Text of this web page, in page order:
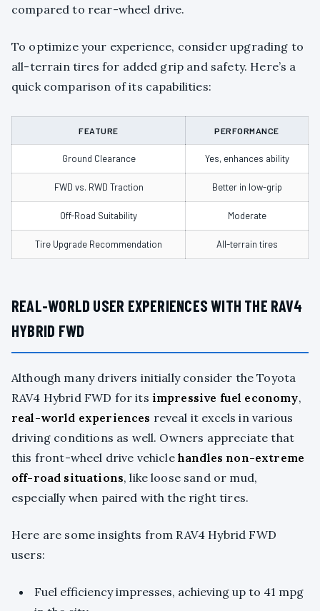
compared to rear-wheel drive.
To optimize your experience, consider upgrading to
all-terrain tires for added grip and safety. Here’s a
quick comparison of its capabilities:
FEATURE PERFORMANCE
Ground Clearance Yes, enhances ability
FWD vs. RWD Traction Better in low-grip
Off-Road Suitability Moderate
Tire Upgrade Recommendation All-terrain tires
REAL-WORLD USER EXPERIENCES WITH THE RAV4
HYBRID FWD
Although many drivers initially consider the Toyota
RAV4 Hybrid FWD for its impressive fuel economy,
real-world experiences reveal it excels in various
driving conditions as well. Owners appreciate that
this front-wheel drive vehicle handles non-extreme
off-road situations, like loose sand or mud,
especially when paired with the right tires.
Here are some insights from RAV4 Hybrid FWD
users:
Fuel efficiency impresses, achieving up to 41 mpg